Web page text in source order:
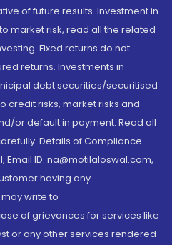
of future results. Investment in
market risk, read all the related
Fixed returns do not
returns. Investments in
debt securities/securitised
credit risks, market risks and
or default in payment. Read all
Details of Compliance
Email ID: na@motilaloswal.com,
having any
write to
of grievances for services like
or any other services rendered